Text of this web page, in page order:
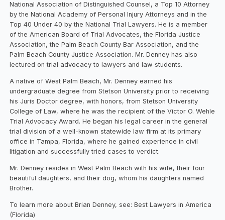
National Association of Distinguished Counsel, a Top 10 Attorney
by the National Academy of Personal Injury Attorneys and in the
Top 40 Under 40 by the National Trial Lawyers. He is a member
of the American Board of Trial Advocates, the Florida Justice
Association, the Palm Beach County Bar Association, and the
Palm Beach County Justice Association. Mr. Denney has also
lectured on trial advocacy to lawyers and law students.
A native of West Palm Beach, Mr. Denney earned his
undergraduate degree from Stetson University prior to receiving
his Juris Doctor degree, with honors, from Stetson University
College of Law, where he was the recipient of the Victor O. Wehle
Trial Advocacy Award. He began his legal career in the general
trial division of a well-known statewide law firm at its primary
office in Tampa, Florida, where he gained experience in civil
litigation and successfully tried cases to verdict.
Mr. Denney resides in West Palm Beach with his wife, their four
beautiful daughters, and their dog, whom his daughters named
Brother.
To learn more about Brian Denney, see: Best Lawyers in America
(Florida)